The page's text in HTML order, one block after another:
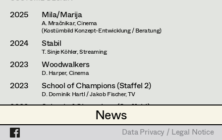
News
News
Data Privacy / Legal Notice
Cutter / Tailor
Costume seamstress
Trainee
Veronika Susanna Harb
Tanja Hausner
Mara Helml
Birgit Hutter
Theresa Kopf
Ingrid Leibezeder
Martina List
2025 Mila/Marija
A. Mračnikar, Cinema
(Kostümbild Konzept-Entwicklung / Beratung)
2024 Stabil
T. Sinje Köhler, Streaming
2023 Woodwalkers
D. Harper, Cinema
2023 School of Champions (Staffel 2)
D. Dominik Hartl / Jakob Fischer, TV
2022 School of Champions (Staffel 1)
-. Dominik Hartl / Johanna Moder, TV
2020 Windstill Data Privacy / Legal Notice